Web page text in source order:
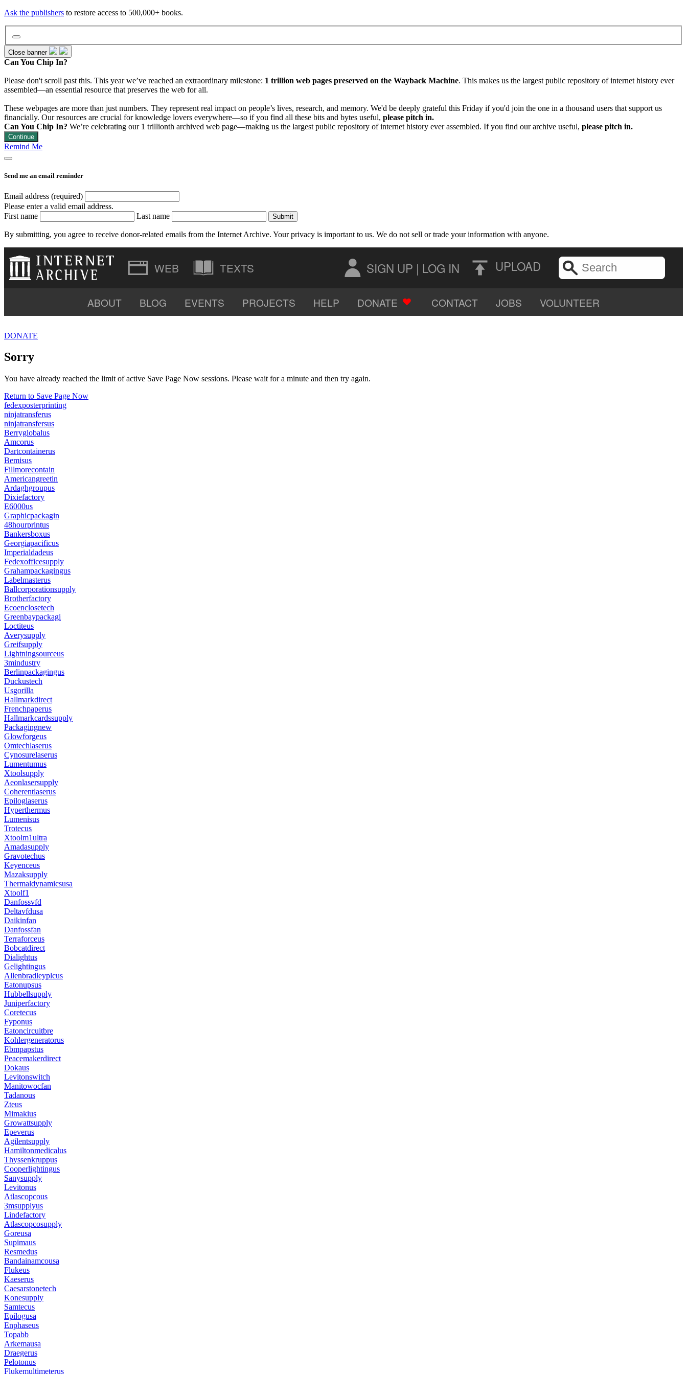
Ask the publishers to restore access to 500,000+ books.
Close banner
Can You Chip In?
Please don't scroll past this. This year we’ve reached an extraordinary milestone: 1 trillion web pages preserved on the Wayback Machine. This makes us the largest public repository of internet history ever
assembled—an essential resource that preserves the web for all.
These webpages are more than just numbers. They represent real impact on people’s lives, research, and memory. We'd be deeply grateful this Friday if you'd join the one in a thousand users that support us
financially. Our resources are crucial for knowledge lovers everywhere—so if you find all these bits and bytes useful, please pitch in.
Can You Chip In? We’re celebrating our 1 trillionth archived web page—making us the largest public repository of internet history ever assembled. If you find our archive useful, please pitch in.
Continue
Remind Me
Send me an email reminder
Email address (required)
Please enter a valid email address.
First name
Last name Submit
By submitting, you agree to receive donor-related emails from the Internet Archive. Your privacy is important to us. We do not sell or trade your information with anyone.
TEXTS
VIDEO AUDIO
SIGN UP | LOG IN UPLOAD
ABOUT BLOG EVENTS PROJECTS HELP DONATE CONTACT JOBS VOLUNTEER
DONATE
Sorry
You have already reached the limit of active Save Page Now sessions. Please wait for a minute and then try again.
Return to Save Page Now
fedexposterprinting
ninjatransferus
ninjatransfersus
Berryglobalus
Amcorus
Dartcontainerus
Bemisus
Fillmorecontain
Americangreetin
Ardaghgroupus
Dixiefactory
E6000us
Graphicpackagin
48hourprintus
Bankersboxus
Georgiapacificus
Imperialdadeus
Fedexofficesupply
Grahampackagingus
Labelmasterus
Ballcorporationsupply
Brotherfactory
Ecoenclosetech
Greenbaypackagi
Loctiteus
Averysupply
Greifsupply
Lightningsourceus
3mindustry
Berlinpackagingus
Duckustech
Usgorilla
Hallmarkdirect
Frenchpaperus
Hallmarkcardssupply
Packagingnew
Glowforgeus
Omtechlaserus
Cynosurelaserus
Lumentumus
Xtoolsupply
Aeonlasersupply
Coherentlaserus
Epiloglaserus
Hyperthermus
Lumenisus
Trotecus
Xtoolm1ultra
Amadasupply
Gravotechus
Keyenceus
Mazaksupply
Thermaldynamicsusa
Xtoolf1
Danfossvfd
Deltavfdusa
Daikinfan
Danfossfan
Terraforceus
Bobcatdirect
Dialightus
Gelightingus
Allenbradleyplcus
Eatonupsus
Hubbellsupply
Juniperfactory
Coretecus
Fyponus
Eatoncircuitbre
Kohlergeneratorus
Ebmpapstus
Peacemakerdirect
Dokaus
Levitonswitch
Manitowocfan
Tadanous
Zteus
Mimakius
Growattsupply
Epeverus
Agilentsupply
Hamiltonmedicalus
Thyssenkruppus
Cooperlightingus
Sanysupply
Levitonus
Atlascopcous
3msupplyus
Lindefactory
Atlascopcosupply
Goreusa
Supimaus
Resmedus
Bandainamcousa
Flukeus
Kaeserus
Caesarstonetech
Konesupply
Samtecus
Epilogusa
Enphaseus
Topabb
Arkemausa
Draegerus
Pelotonus
Flukemultimeterus